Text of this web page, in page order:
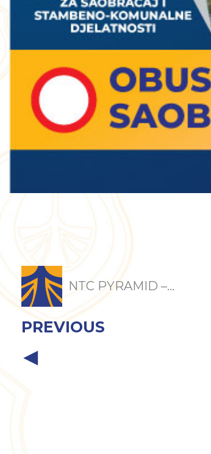
NTC PYRAMID –...
PREVIOUS